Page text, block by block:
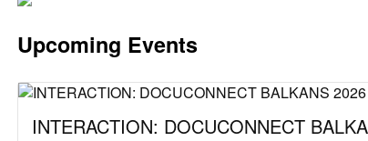
Upcoming Events
INTERACTION: DOCUCONNECT